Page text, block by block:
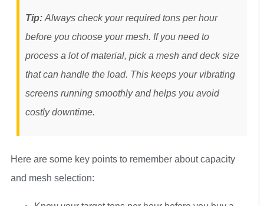
Tip: Always check your required tons per hour
before you choose your mesh. If you need to
process a lot of material, pick a mesh and deck size
that can handle the load. This keeps your vibrating
screens running smoothly and helps you avoid
costly downtime.
Here are some key points to remember about capacity
and mesh selection: